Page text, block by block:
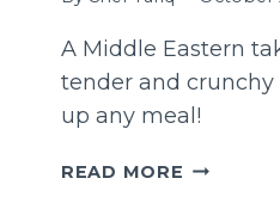
A Middle Eastern
tender and
up any meal!
READ MORE FRIED